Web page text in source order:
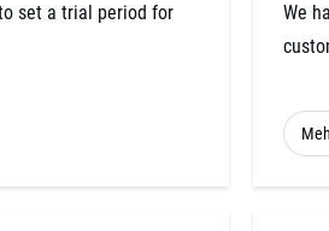
set a trial period for
​We